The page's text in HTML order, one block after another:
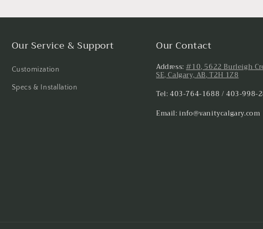
Our Service & Support
Customization
Specs & Installation
Our Contact
Address:#10, 5622 Burleigh
SE, Calgary, AB, T2H 1Z8
Tel: 403-764-1688 / 403-998-
Email: info@vanitycalgary.com